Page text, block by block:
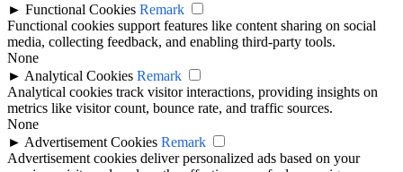
► Functional Cookies Remark
Functional cookies support features like content sharing on social
media, collecting feedback, and enabling third-party tools.
None
► Analytical Cookies Remark
Analytical cookies track visitor interactions, providing insights on
metrics like visitor count, bounce rate, and traffic sources.
None
► Advertisement Cookies Remark
Advertisement cookies deliver personalized ads based on your